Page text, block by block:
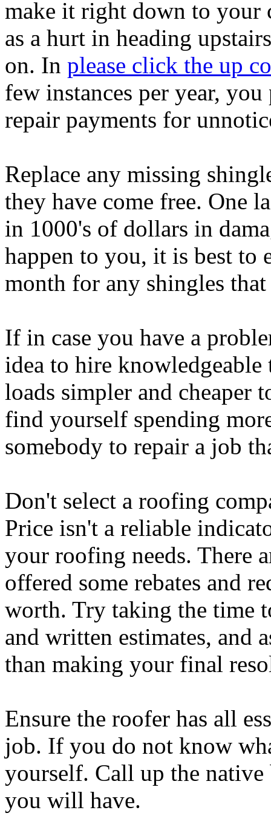
make it right down to your
as a hurt in heading
on. In please click the up
few instances per year,
repair payments for
Replace any missing
they have come free. One
in 1000's of dollars in
happen to you, it is best to
month for any shingles
If in case you have a
idea to hire
loads simpler and cheaper
find yourself spending
somebody to repair a job
Don't select a roofing
Price isn't a reliable
your roofing needs. There
offered some rebates and
worth. Try taking the time
and written estimates, and
than making your final
Ensure the roofer has all
job. If you do not know
yourself. Call up the
you will have.